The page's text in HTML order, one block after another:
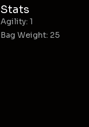
Stats
Agility: 1
Bag Weight: 25